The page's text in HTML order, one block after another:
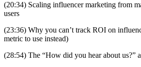
(20:34) Scaling influencer marketing from
users
(23:36) Why you can’t track ROI on
metric to use instead)
(28:54) The “How did you hear about us?”